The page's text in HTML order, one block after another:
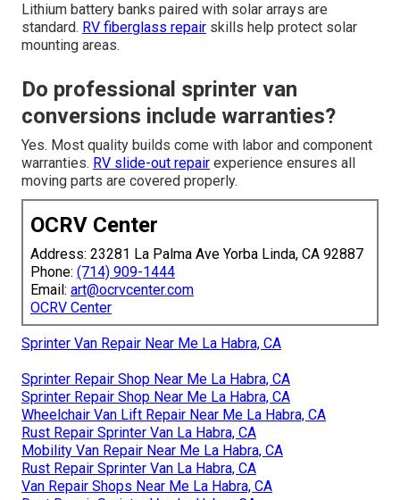
Lithium battery banks paired with solar arrays are
standard. RV fiberglass repair skills help protect solar
mounting areas.
Do professional sprinter van
conversions include warranties?
Yes. Most quality builds come with labor and component
warranties. RV slide-out repair experience ensures all
moving parts are covered properly.
OCRV Center
Address: 23281 La Palma Ave Yorba Linda, CA 92887
Phone: (714) 909-1444
Email: art@ocrvcenter.com
OCRV Center
Sprinter Van Repair Near Me La Habra, CA
Sprinter Repair Shop Near Me La Habra, CA
Sprinter Repair Shop Near Me La Habra, CA
Wheelchair Van Lift Repair Near Me La Habra, CA
Rust Repair Sprinter Van La Habra, CA
Mobility Van Repair Near Me La Habra, CA
Rust Repair Sprinter Van La Habra, CA
Van Repair Shops Near Me La Habra, CA